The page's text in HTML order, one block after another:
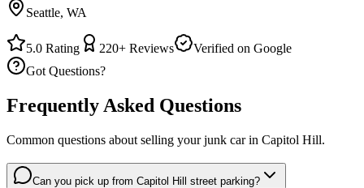
Seattle, WA
5.0 Rating 220+ Reviews
Verified on Google
Got Questions?
Frequently Asked Questions
Common questions about selling your junk car in Capitol Hill.
Can you pick up from Capitol Hill street parking?